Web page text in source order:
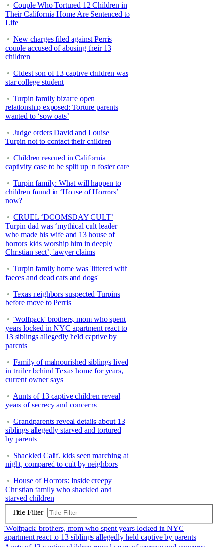
Couple Who Tortured 12 Children in
Their California Home Are Sentenced to
Life
New charges filed against Perris
couple accused of abusing their 13
children
Oldest son of 13 captive children was
star college student
Turpin family bizarre open
relationship exposed: Torture parents
wanted to ‘sow oats’
Judge orders David and Louise
Turpin not to contact their children
Children rescued in California
captivity case to be split up in foster care
Turpin family: What will happen to
children found in ‘House of Horrors’
now?
CRUEL ‘DOOMSDAY CULT’
Turpin dad was ‘mythical cult leader
who made his wife and 13 house of
horrors kids worship him in deeply
Christian sect’, lawyer claims
Turpin family home was 'littered with
faeces and dead cats and dogs'
Texas neighbors suspected Turpins
before move to Perris
'Wolfpack' brothers, mom who spent
years locked in NYC apartment react to
13 siblings allegedly held captive by
parents
Family of malnourished siblings lived
in trailer behind Texas home for years,
current owner says
Aunts of 13 captive children reveal
years of secrecy and concerns
Grandparents reveal details about 13
siblings allegedly starved and tortured
by parents
Shackled Calif. kids seen marching at
night, compared to cult by neighbors
House of Horrors: Inside creepy
Christian family who shackled and
starved children
Title Filter
'Wolfpack' brothers, mom who spent years locked in NYC
apartment react to 13 siblings allegedly held captive by parents